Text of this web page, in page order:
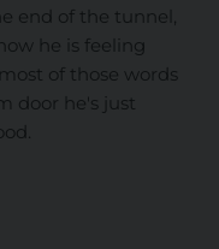
end of the tunnel,
he is feeling
of those words
door he's just